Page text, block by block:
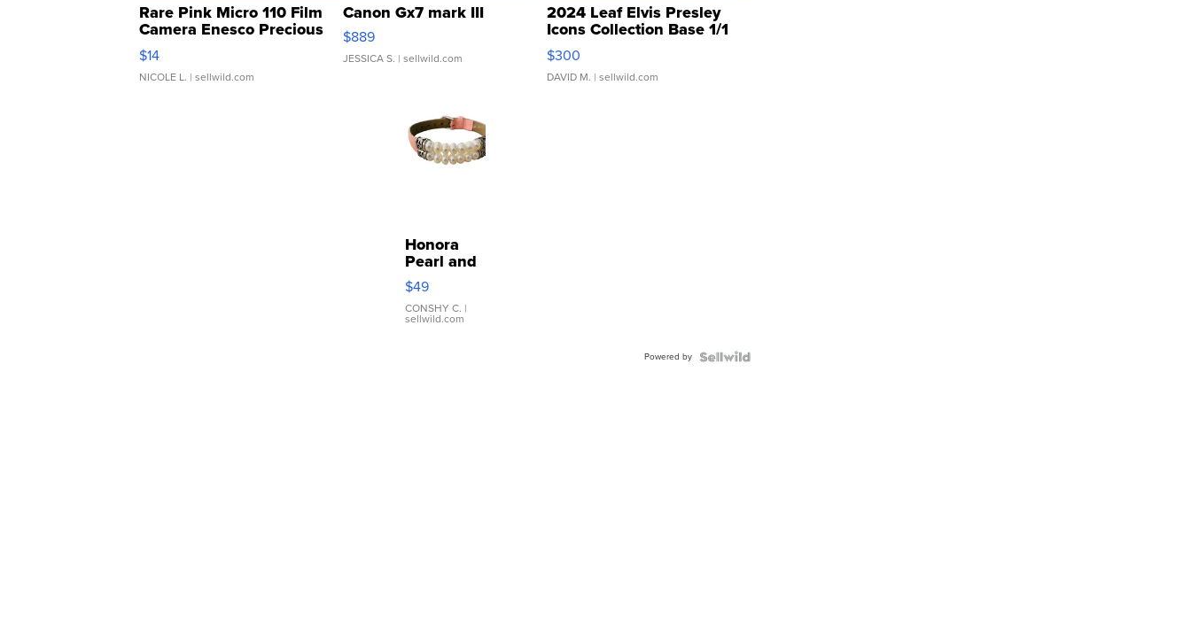
Rare Pink Micro 110 Film
Camera Enesco Precious
Moments TD4
$14
NICOLE L. | sellwild.com
Canon Gx7 mark III
$889
JESSICA S. | sellwild.com
2024 Leaf Elvis Presley
Icons Collection Base 1/1
SSP Clear ...
$300
DAVID M. | sellwild.com
Honora
Pearl and
Pink
Leather
Bracelet
Adjustable
$49
CONSHY C. |
sellwild.com
Powered by